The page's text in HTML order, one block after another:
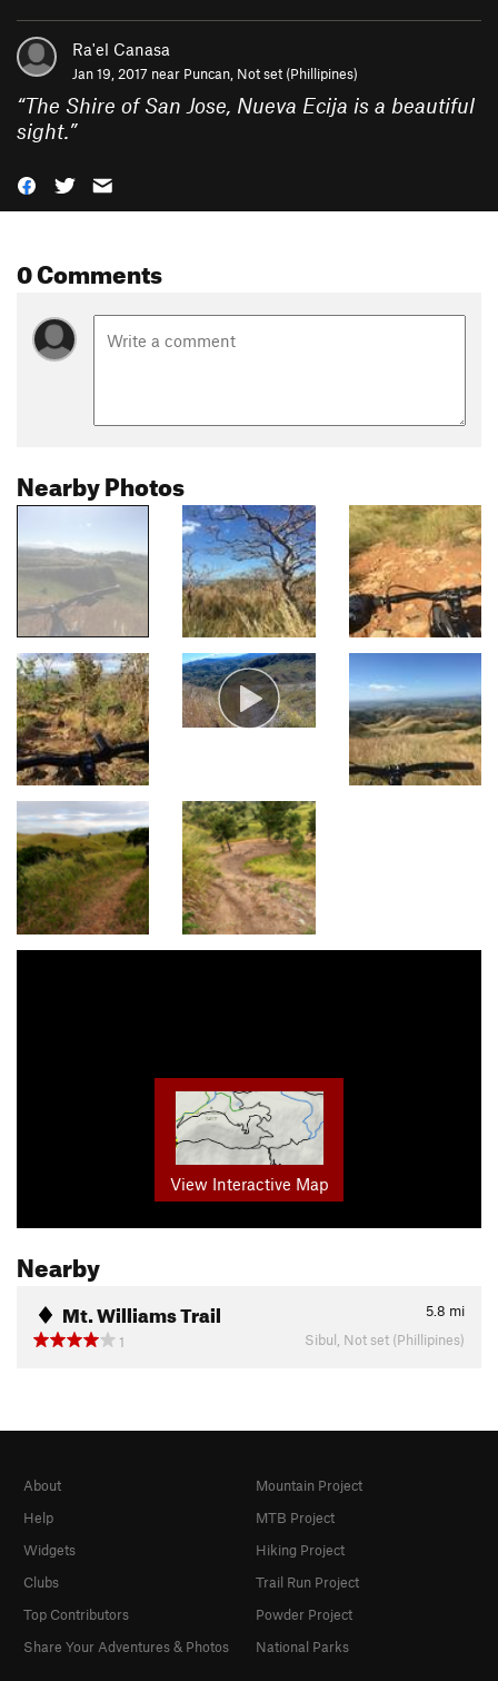
Ra'el Canasa
Jan 19, 2017 near Puncan, Not set (Phillipines)
“The Shire of San Jose, Nueva Ecija is a beautiful
sight.”
0 Comments
Nearby Photos
View Interactive Map
Nearby
Mt. Williams Trail 5.8 mi
1
Sibul, Not set (Phillipines)
About
Help
Widgets
Clubs
Top Contributors
Share Your Adventures & Photos
Mountain Project
MTB Project
Hiking Project
Trail Run Project
Powder Project
National Parks